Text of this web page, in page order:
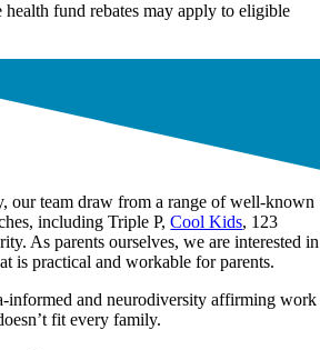
fund rebates may apply to eligible
our team draw from a range of well-known
including Triple P,Cool Kids, 123
As parents ourselves, we are interested in
is practical and workable for parents.
informed and neurodiversity affirming work
fit every family.